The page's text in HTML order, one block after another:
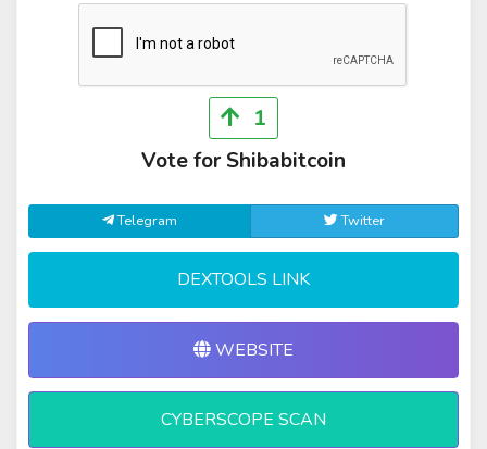
1
Vote for Shibabitcoin
Telegram Twitter
DEXTOOLS LINK
WEBSITE
CYBERSCOPE SCAN